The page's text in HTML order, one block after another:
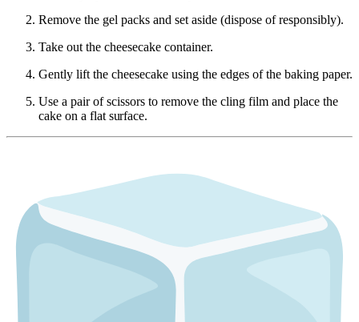
Remove the gel packs and set aside (dispose of responsibly).
Take out the cheesecake container.
Gently lift the cheesecake using the edges of the baking paper.
Use a pair of scissors to remove the cling film and place the
cake on a flat surface.